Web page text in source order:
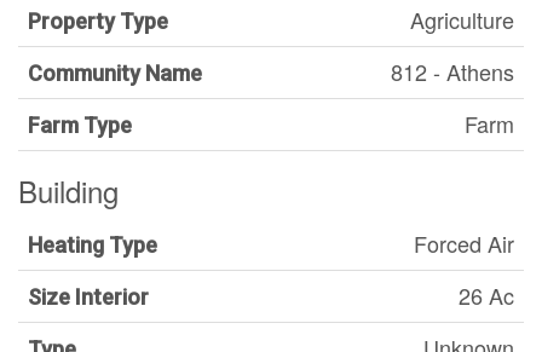
Property Type Agriculture
Community Name 812 - Athens
Farm Type Farm
Building
Heating Type Forced Air
Size Interior 26 Ac